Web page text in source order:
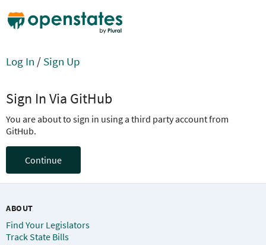
Log In / Sign Up
Sign In Via GitHub
You are about to sign in using a third party account from
GitHub.
Continue
ABOUT
Find Your Legislators
Track State Bills